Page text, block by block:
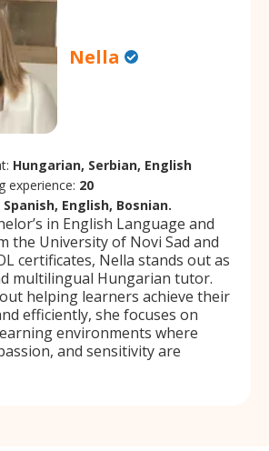
Nella
Hungarian, Serbian, English
experience: 20
English, Bosnian.
in English Language and
the University of Novi Sad and
certificates, Nella stands out as
multilingual Hungarian tutor.
helping learners achieve their
efficiently, she focuses on
environments where
and sensitivity are